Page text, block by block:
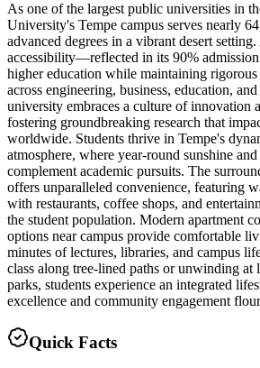
As one of the largest public universities in
University's Tempe campus serves nearly
advanced degrees in a vibrant desert
accessibility—reflected in its 90%
higher education while maintaining rigorous
across engineering, business, education,
university embraces a culture of innovation
fostering groundbreaking research that
worldwide. Students thrive in Tempe's
atmosphere, where year-round sunshine
complement academic pursuits. The
offers unparalleled convenience, featuring
with restaurants, coffee shops, and
the student population. Modern apartment
options near campus provide comfortable
minutes of lectures, libraries, and campus
class along tree-lined paths or unwinding at
parks, students experience an integrated
excellence and community engagement
Quick Facts